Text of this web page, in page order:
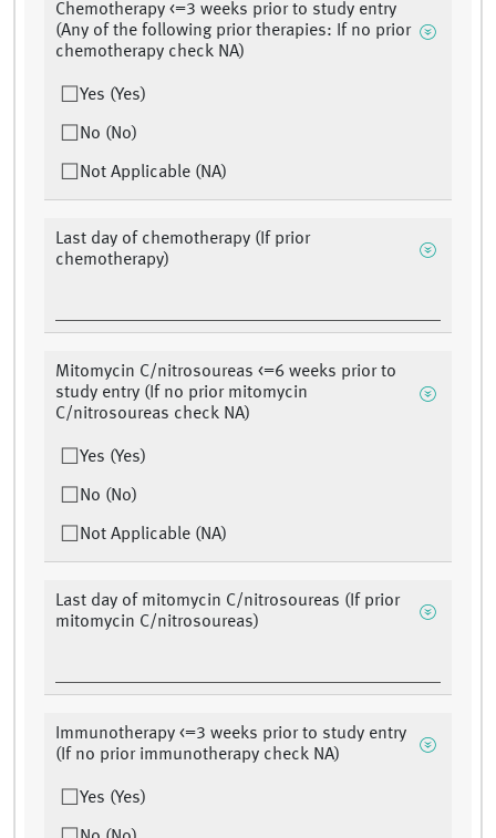
Chemotherapy <=3 weeks prior to study entry
(Any of the following prior therapies: If no prior
chemotherapy check NA)
Yes (Yes)
No (No)
Not Applicable (NA)
Last day of chemotherapy (If prior
chemotherapy)
Mitomycin C/nitrosoureas <=6 weeks prior to
study entry (If no prior mitomycin
C/nitrosoureas check NA)
Yes (Yes)
No (No)
Not Applicable (NA)
Last day of mitomycin C/nitrosoureas (If prior
mitomycin C/nitrosoureas)
Immunotherapy <=3 weeks prior to study entry
(If no prior immunotherapy check NA)
Yes (Yes)